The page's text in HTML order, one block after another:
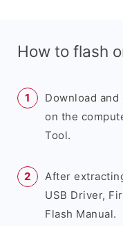
How to flash
Download and
on the
Tool.
After
USB Driver,
Flash Manual.